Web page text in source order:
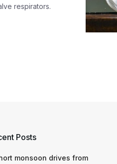
respirators.
Posts
monsoon drives from